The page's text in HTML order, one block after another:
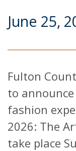
June 25,
Fulton
to
fashion
2026: The
take place